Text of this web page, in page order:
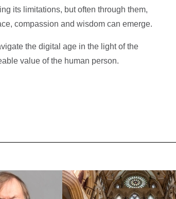
its limitations, but often through them,
compassion and wisdom can emerge.
the digital age in the light of the
value of the human person.